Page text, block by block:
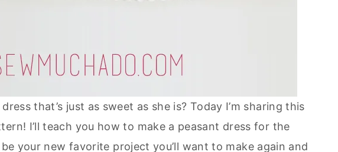
that’s just as sweet as she is? Today I’m sharing this
I’ll teach you how to make a peasant dress for the
your new favorite project you’ll want to make again and